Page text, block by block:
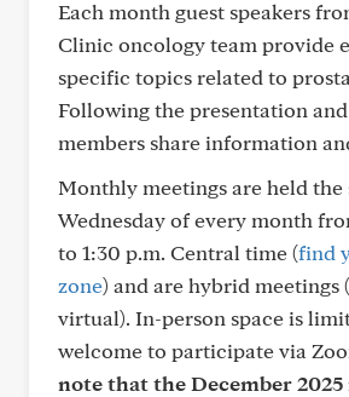
Each month guest speakers
Clinic oncology team provide
specific topics related to
Following the presentation
members share information
Monthly meetings are held the
Wednesday of every month
to 1:30 p.m. Central time (find
zone) and are hybrid meetings
virtual). In-person space is
welcome to participate via
note that the December